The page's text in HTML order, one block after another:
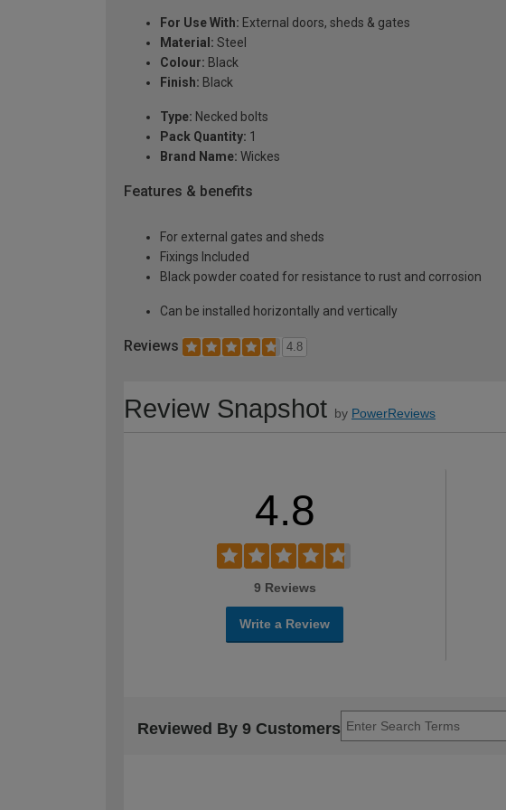
For Use With: External doors, sheds & gates
Material: Steel
Colour: Black
Finish: Black
Type: Necked bolts
Pack Quantity: 1
Brand Name: Wickes
Features & benefits
For external gates and sheds
Fixings Included
Black powder coated for resistance to rust and corrosion
Can be installed horizontally and vertically
Reviews 4.8
Review Snapshot by PowerReviews
4.8
9 Reviews
Write a Review
Reviewed By 9 Customers